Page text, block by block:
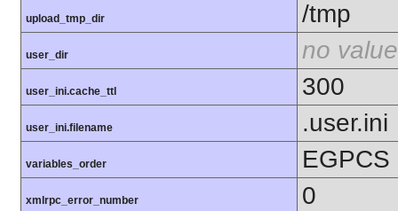
upload_tmp_dir /tmp
user_dir no value
user_ini.cache_ttl 300
user_ini.filename .user.ini
variables_order EGPCS
xmlrpc_error_number 0